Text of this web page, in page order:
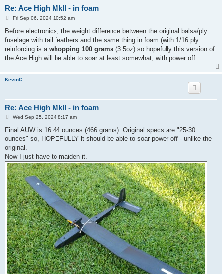
Re: Ace High MkII - in foam
P
s
Fri Sep 06, 2024 10:52 am
Before electronics, the weight difference between the original balsa/ply
fuselage with tail feathers and the same thing in foam (with 1/16 ply
reinforcing is a whopping 100 grams (3.5oz) so hopefully this version of
the Ace High will be able to soar at least somewhat, with power off.
KevinC
Re: Ace High MkII - in foam
P
s
Wed Sep 25, 2024 8:17 am
Final AUW is 16.44 ounces (466 grams). Original specs are "25-30
ounces" so, HOPEFULLY it should be able to soar power off - unlike the
original.
Now I just have to maiden it.